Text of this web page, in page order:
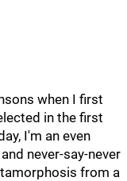
when I first
in the first
I'm an even
never-say-never
from a